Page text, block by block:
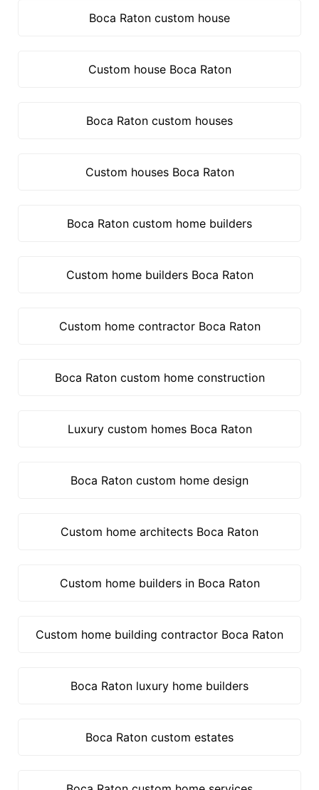
Boca Raton custom house
Custom house Boca Raton
Boca Raton custom houses
Custom houses Boca Raton
Boca Raton custom home builders
Custom home builders Boca Raton
Custom home contractor Boca Raton
Boca Raton custom home construction
Luxury custom homes Boca Raton
Boca Raton custom home design
Custom home architects Boca Raton
Custom home builders in Boca Raton
Custom home building contractor Boca Raton
Boca Raton luxury home builders
Boca Raton custom estates